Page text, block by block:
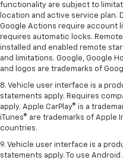
functionality are subject to
location and active service plan.
Google Actions require account
requires automatic locks.
installed and enabled remote
and limitations. Google, Google
and logos are trademarks of
8. Vehicle user interface is a
statements apply. Requires
apply. Apple CarPlay® is a
iTunes® are trademarks of Apple
countries.
9. Vehicle user interface is a
statements apply. To use